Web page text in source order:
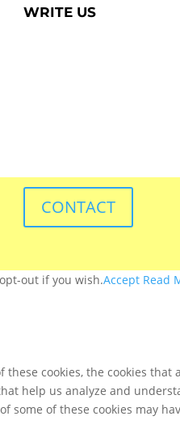
WRITE US
CONTACT
out if you wish.Accept Read
cookies, the cookies
help us analyze and
of these cookies may